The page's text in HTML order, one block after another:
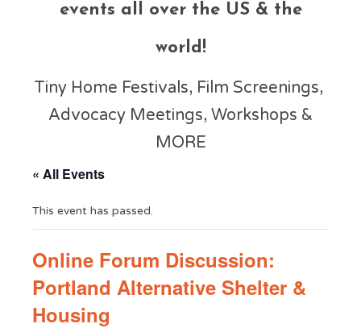
events all over the US & the
world!
Tiny Home Festivals, Film Screenings,
Advocacy Meetings, Workshops &
MORE
« All Events
This event has passed.
Online Forum Discussion:
Portland Alternative Shelter &
Housing